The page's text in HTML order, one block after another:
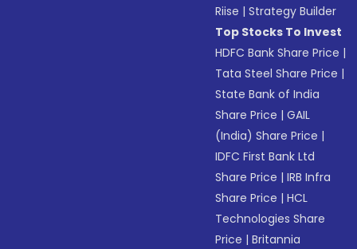
Riise |Strategy Builder
Top Stocks To Invest
HDFC Bank Share Price |
Tata Steel Share Price |
State Bank of India
Share Price |GAIL
(India) Share Price |
IDFC First Bank Ltd
Share Price |IRB Infra
Share Price |HCL
Technologies Share
Price |Britannia